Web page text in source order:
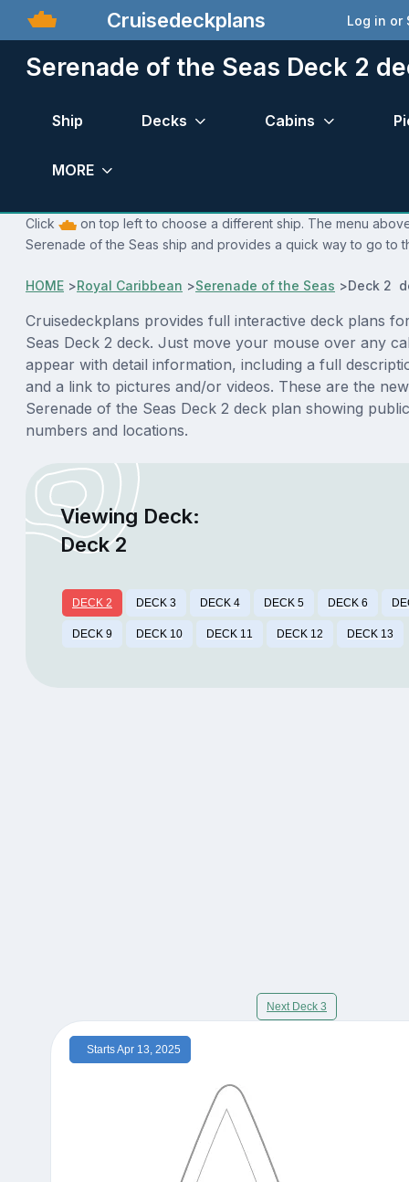
Cruisedeckplans Log in or
Serenade of the Seas Deck 2
Ship Decks Cabins
MORE
Click
on top left to choose a different ship. The menu
Serenade of the Seas ship and provides a quick way to go to
HOME >Royal Caribbean >Serenade of the Seas >Deck 2
Cruisedeckplans provides full interactive deck plans
Seas Deck 2 deck. Just move your mouse over any
appear with detail information, including a full
and a link to pictures and/or videos. These are the
Serenade of the Seas Deck 2 deck plan showing
numbers and locations.
Viewing Deck:
Deck 2
DECK 2 DECK 3 DECK 4 DECK 5 DECK 6
DECK 9 DECK 10 DECK 11 DECK 12 DECK 13
Next Deck 3
Starts Apr 13, 2025